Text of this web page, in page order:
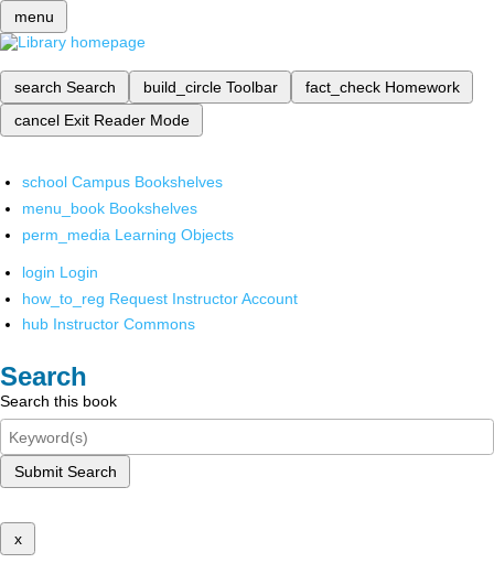
menu
search Search build_circle Toolbar fact_check Homework
cancel Exit Reader Mode
school Campus Bookshelves
menu_book Bookshelves
perm_media Learning Objects
login Login
how_to_reg Request Instructor Account
hub Instructor Commons
Search
Search this book
Submit Search
x